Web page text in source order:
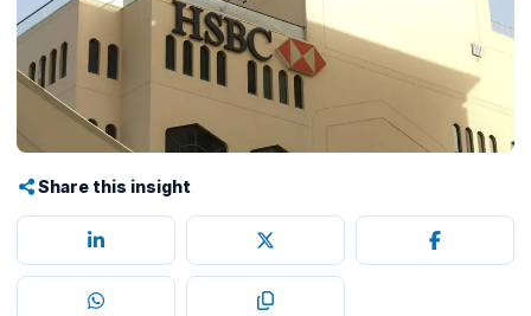
Share this insight